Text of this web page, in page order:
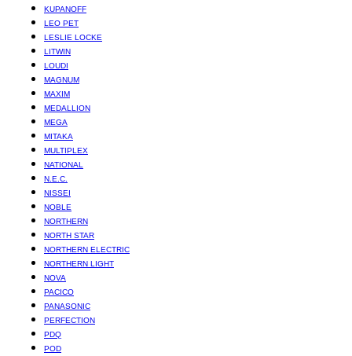
KUPANOFF
LEO PET
LESLIE LOCKE
LITWIN
LOUDI
MAGNUM
MAXIM
MEDALLION
MEGA
MITAKA
MULTIPLEX
NATIONAL
N.E.C.
NISSEI
NOBLE
NORTHERN
NORTH STAR
NORTHERN ELECTRIC
NORTHERN LIGHT
NOVA
PACICO
PANASONIC
PERFECTION
PDQ
POD